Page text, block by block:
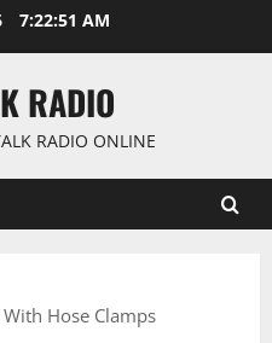
7:22:51 AM
RADIO
RADIO ONLINE
Hose Clamps